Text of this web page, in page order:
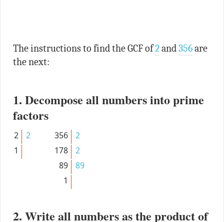
The instructions to find the GCF of2and356are
the next:
1. Decompose all numbers into prime
factors
2
2
1
356
2
178
2
89
89
1
2. Write all numbers as the product of